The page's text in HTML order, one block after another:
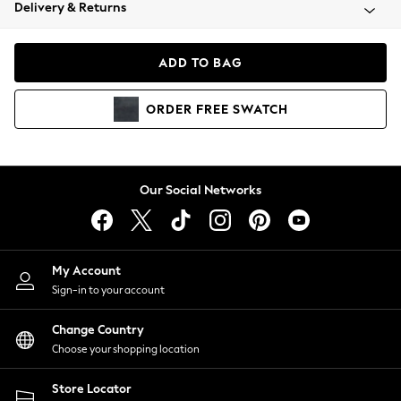
Coats & Jackets
Hoodies & Sweatshirts
Lingerie
Nightwear
Shirts & Blouses
Shorts
Skirts
Suits & Tailoring
Sportswear
Swimwear
Delivery & Returns
ADD TO BAG
ORDER FREE SWATCH
Our Social Networks
My Account
Sign-in to your account
Change Country
Choose your shopping location
Store Locator